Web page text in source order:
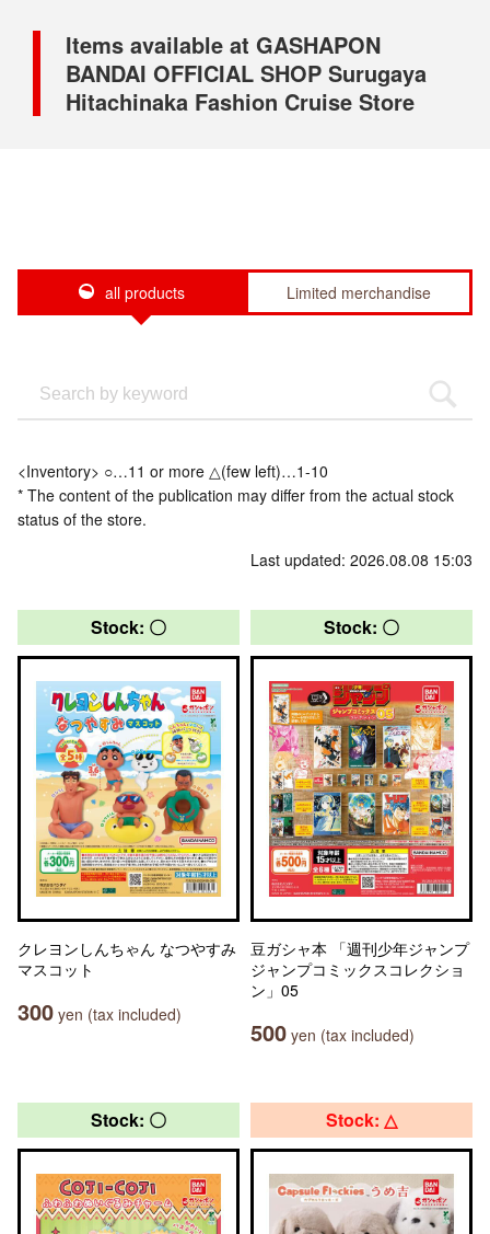
Items available at GASHAPON
BANDAI OFFICIAL SHOP Surugaya
Hitachinaka Fashion Cruise Store
all products Limited merchandise
<Inventory> ○…11 or more △(few left)…1-10
* The content of the publication may differ from the actual stock
status of the store.
Last updated: 2026.08.08 15:03
Stock: 〇
クレヨンしんちゃん なつやすみ
マスコット
300 yen (tax included)
Stock: 〇
豆ガシャ本 「週刊少年ジャンプ
ジャンプコミックスコレクショ
ン」05
500 yen (tax included)
Stock: 〇 Stock: △